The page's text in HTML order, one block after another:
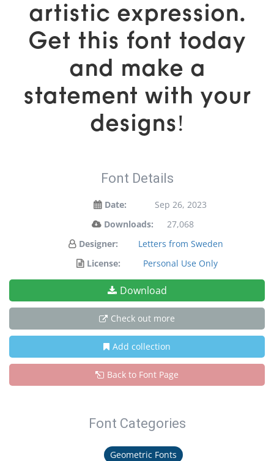
artistic expression.
Get this font today
and make a
statement with your
designs!
Font Details
Date:
Sep 26, 2023
Downloads:
27,068
Designer:
Letters from Sweden
License:
Personal Use Only
Download
Check out more
Add collection
Back to Font Page
Font Categories
Geometric Fonts